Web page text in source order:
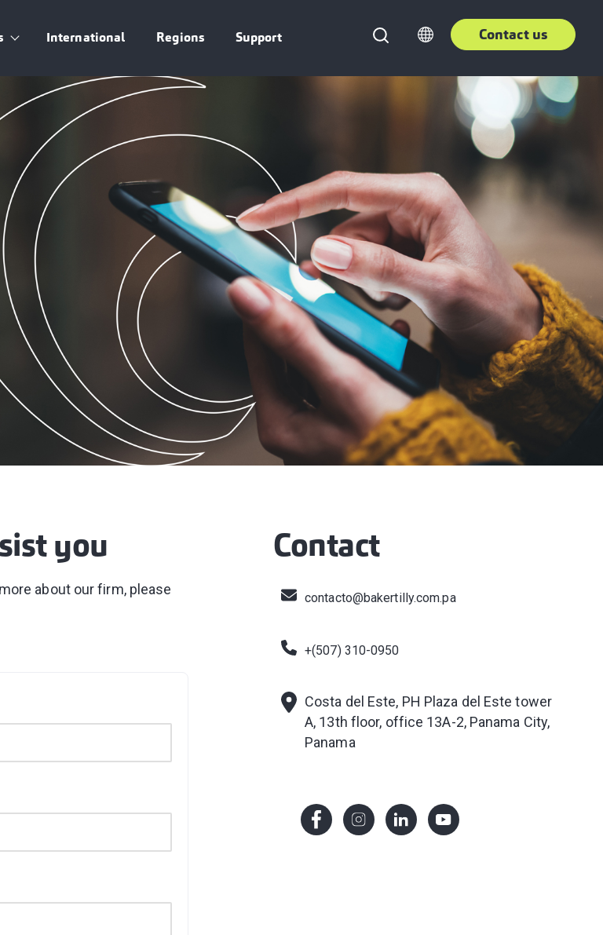
Show submenu for Services
International Regions Support Contact us
you
about our firm, please
Contact
contacto@bakertilly.com.pa
+(507) 310-0950
Costa del Este, PH Plaza del Este tower
A, 13th floor, office 13A-2, Panama City,
Panama